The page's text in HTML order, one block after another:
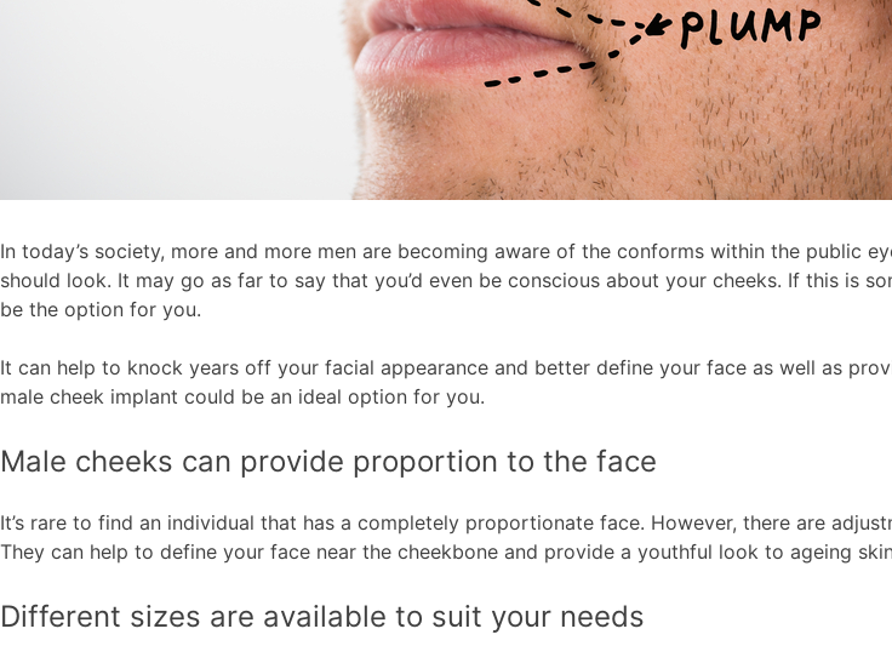
In today’s society, more and more men are becoming aware of the conforms within the public
should look. It may go as far to say that you’d even be conscious about your cheeks. If this is
be the option for you.
It can help to knock years off your facial appearance and better define your face as well as
male cheek implant could be an ideal option for you.
Male cheeks can provide proportion to the face
It’s rare to find an individual that has a completely proportionate face. However, there are
They can help to define your face near the cheekbone and provide a youthful look to ageing
Different sizes are available to suit your needs